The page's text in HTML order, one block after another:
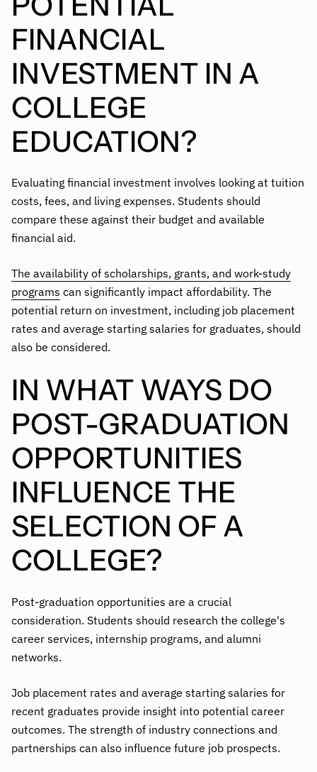
FINANCIAL
INVESTMENT IN A
COLLEGE
EDUCATION?
Evaluating financial investment involves looking at tuition
costs, fees, and living expenses. Students should
compare these against their budget and available
financial aid.
The availability of scholarships, grants, and work-study
programs can significantly impact affordability. The
potential return on investment, including job placement
rates and average starting salaries for graduates, should
also be considered.
IN WHAT WAYS DO
POST-GRADUATION
OPPORTUNITIES
INFLUENCE THE
SELECTION OF A
COLLEGE?
Post-graduation opportunities are a crucial
consideration. Students should research the college's
career services, internship programs, and alumni
networks.
Job placement rates and average starting salaries for
recent graduates provide insight into potential career
outcomes. The strength of industry connections and
partnerships can also influence future job prospects.